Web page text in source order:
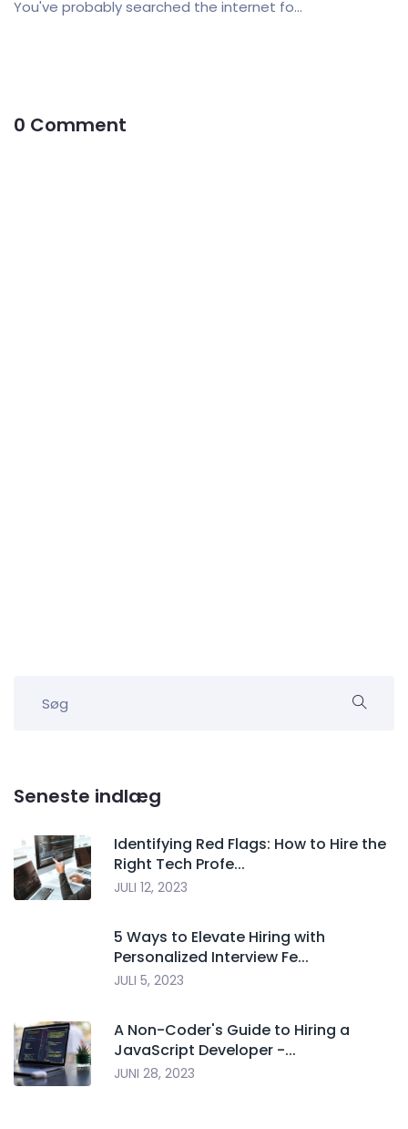
You've probably searched the internet fo...
0 Comment
Seneste indlæg
Identifying Red Flags: How to Hire the
Right Tech Profe...
JULI 12, 2023
5 Ways to Elevate Hiring with
Personalized Interview Fe...
JULI 5, 2023
A Non-Coder's Guide to Hiring a
JavaScript Developer -...
JUNI 28, 2023